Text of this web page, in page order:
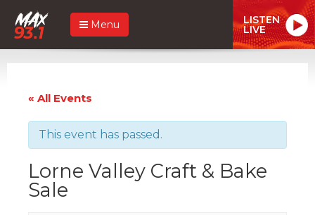
Menu LISTEN
LIVE
« All Events
This event has passed.
Lorne Valley Craft & Bake
Sale